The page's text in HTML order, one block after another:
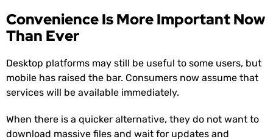
Convenience Is More Important Now
Than Ever
Desktop platforms may still be useful to some users, but
mobile has raised the bar. Consumers now assume that
services will be available immediately.
When there is a quicker alternative, they do not want to
download massive files and wait for updates and